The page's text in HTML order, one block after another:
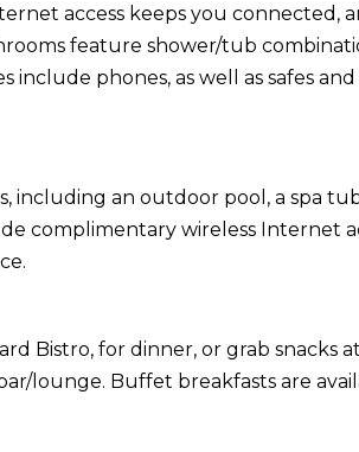
access keeps you connected,
feature shower/tub
include phones, as well as safes
including an outdoor pool, a spa
complimentary wireless Internet
Bistro, for dinner, or grab snacks
lounge. Buffet breakfasts are